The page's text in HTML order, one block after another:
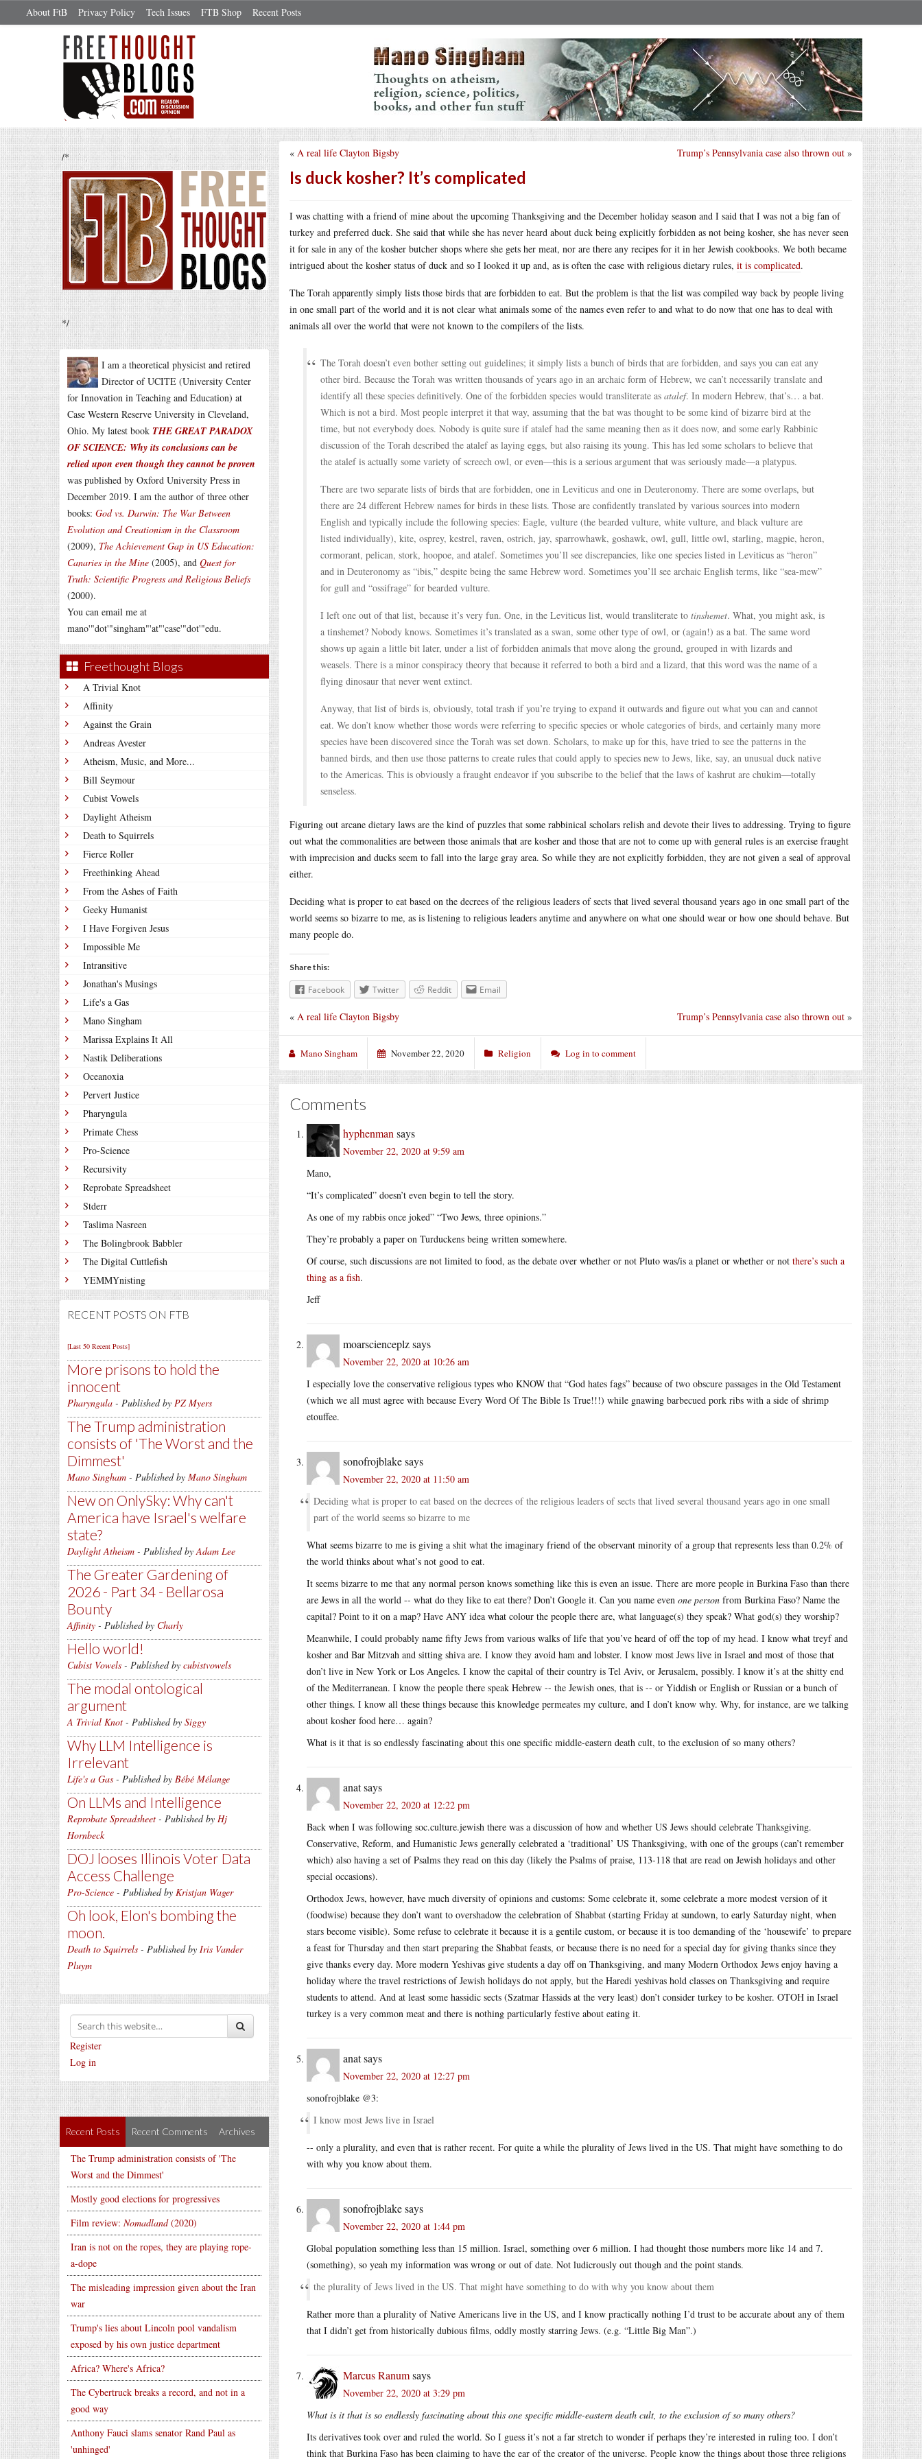
About FtB Privacy Policy Tech Issues FTB Shop Recent Posts
/*
*/
I am a theoretical physicist and retired
Director of UCITE (University Center
for Innovation in Teaching and Education) at
Case Western Reserve University in Cleveland,
Ohio. My latest book THE GREAT PARADOX
OF SCIENCE: Why its conclusions can be
relied upon even though they cannot be proven
was published by Oxford University Press in
December 2019. I am the author of three other
books: God vs. Darwin: The War Between
Evolution and Creationism in the Classroom
(2009), The Achievement Gap in US Education:
Canaries in the Mine (2005), and Quest for
Truth: Scientific Progress and Religious Beliefs
(2000).
You can email me at
mano'"dot'"singham"'at"'case'"dot'"edu.
Freethought Blogs
A Trivial Knot
Affinity
Against the Grain
Andreas Avester
Atheism, Music, and More...
Bill Seymour
Cubist Vowels
Daylight Atheism
Death to Squirrels
Fierce Roller
Freethinking Ahead
From the Ashes of Faith
Geeky Humanist
I Have Forgiven Jesus
Impossible Me
Intransitive
Jonathan's Musings
Life's a Gas
Mano Singham
Marissa Explains It All
Nastik Deliberations
Oceanoxia
Pervert Justice
Pharyngula
Primate Chess
Pro-Science
Recursivity
Reprobate Spreadsheet
Stderr
Taslima Nasreen
The Bolingbrook Babbler
The Digital Cuttlefish
YEMMYnisting
RECENT POSTS ON FTB
[Last 50 Recent Posts]
More prisons to hold the
innocent
Pharyngula - Published by PZ Myers
The Trump administration
consists of 'The Worst and the
Dimmest'
Mano Singham - Published by Mano Singham
New on OnlySky: Why can't
America have Israel's welfare
state?
Daylight Atheism - Published byAdam Lee
The Greater Gardening of
2026 - Part 34 - Bellarosa
Bounty
Affinity - Published by Charly
Hello world!
Cubist Vowels - Published by cubistvowels
The modal ontological
argument
A Trivial Knot - Published by Siggy
Why LLM Intelligence is
Irrelevant
Life's a Gas - Published by Bébé Mélange
On LLMs and Intelligence
Reprobate Spreadsheet - Published by Hj
Hornbeck
DOJ looses Illinois Voter Data
Access Challenge
Pro-Science - Published by Kristjan Wager
Oh look, Elon's bombing the
moon.
Death to Squirrels - Published by Iris Vander
Pluym
Register
Log in
Recent Posts Recent Comments Archives
The Trump administration consists of 'The
Worst and the Dimmest'
Mostly good elections for progressives
Film review: Nomadland(2020)
Iran is not on the ropes, they are playing rope-
a-dope
The misleading impression given about the Iran
war
Trump's lies about Lincoln pool vandalism
exposed by his own justice department
Africa? Where's Africa?
The Cybertruck breaks a record, and not in a
good way
Anthony Fauci slams senator Rand Paul as
'unhinged'
Trump’s Pennsylvania case also thrown out »
« A real life Clayton Bigsby
Is duck kosher? It’s complicated
I was chatting with a friend of mine about the upcoming Thanksgiving and the December holiday season and I said that I was not a big fan of
turkey and preferred duck. She said that while she has never heard about duck being explicitly forbidden as not being kosher, she has never seen
it for sale in any of the kosher butcher shops where she gets her meat, nor are there any recipes for it in her Jewish cookbooks. We both became
intrigued about the kosher status of duck and so I looked it up and, as is often the case with religious dietary rules, it is complicated.
The Torah apparently simply lists those birds that are forbidden to eat. But the problem is that the list was compiled way back by people living
in one small part of the world and it is not clear what animals some of the names even refer to and what to do now that one has to deal with
animals all over the world that were not known to the compilers of the lists.
The Torah doesn’t even bother setting out guidelines; it simply lists a bunch of birds that are forbidden, and says you can eat any
other bird. Because the Torah was written thousands of years ago in an archaic form of Hebrew, we can’t necessarily translate and
identify all these species definitively. One of the forbidden species would transliterate as atalef. In modern Hebrew, that’s… a bat.
Which is not a bird. Most people interpret it that way, assuming that the bat was thought to be some kind of bizarre bird at the
time, but not everybody does. Nobody is quite sure if atalef had the same meaning then as it does now, and some early Rabbinic
discussion of the Torah described the atalef as laying eggs, but also raising its young. This has led some scholars to believe that
the atalef is actually some variety of screech owl, or even—this is a serious argument that was seriously made—a platypus.
There are two separate lists of birds that are forbidden, one in Leviticus and one in Deuteronomy. There are some overlaps, but
there are 24 different Hebrew names for birds in these lists. Those are confidently translated by various sources into modern
English and typically include the following species: Eagle, vulture (the bearded vulture, white vulture, and black vulture are
listed individually), kite, osprey, kestrel, raven, ostrich, jay, sparrowhawk, goshawk, owl, gull, little owl, starling, magpie, heron,
cormorant, pelican, stork, hoopoe, and atalef. Sometimes you’ll see discrepancies, like one species listed in Leviticus as “heron”
and in Deuteronomy as “ibis,” despite being the same Hebrew word. Sometimes you’ll see archaic English terms, like “sea-mew”
for gull and “ossifrage” for bearded vulture.
I left one out of that list, because it’s very fun. One, in the Leviticus list, would transliterate to tinshemet. What, you might ask, is
a tinshemet? Nobody knows. Sometimes it’s translated as a swan, some other type of owl, or (again!) as a bat. The same word
shows up again a little bit later, under a list of forbidden animals that move along the ground, grouped in with lizards and
weasels. There is a minor conspiracy theory that because it referred to both a bird and a lizard, that this word was the name of a
flying dinosaur that never went extinct.
Anyway, that list of birds is, obviously, total trash if you’re trying to expand it outwards and figure out what you can and cannot
eat. We don’t know whether those words were referring to specific species or whole categories of birds, and certainly many more
species have been discovered since the Torah was set down. Scholars, to make up for this, have tried to see the patterns in the
banned birds, and then use those patterns to create rules that could apply to species new to Jews, like, say, an unusual duck native
to the Americas. This is obviously a fraught endeavor if you subscribe to the belief that the laws of kashrut are chukim—totally
senseless.
Figuring out arcane dietary laws are the kind of puzzles that some rabbinical scholars relish and devote their lives to addressing. Trying to figure
out what the commonalities are between those animals that are kosher and those that are not to come up with general rules is an exercise fraught
with imprecision and ducks seem to fall into the large gray area. So while they are not explicitly forbidden, they are not given a seal of approval
either.
Deciding what is proper to eat based on the decrees of the religious leaders of sects that lived several thousand years ago in one small part of the
world seems so bizarre to me, as is listening to religious leaders anytime and anywhere on what one should wear or how one should behave. But
many people do.
Share this:
Facebook Twitter Reddit Email
Trump’s Pennsylvania case also thrown out »
« A real life Clayton Bigsby
Mano Singham November 22, 2020 Religion Log in to comment
Comments
hyphenman says
November 22, 2020 at 9:59 am
Mano,
“It’s complicated” doesn’t even begin to tell the story.
As one of my rabbis once joked” “Two Jews, three opinions.”
They’re probably a paper on Turduckens being written somewhere.
Of course, such discussions are not limited to food, as the debate over whether or not Pluto was/is a planet or whether or not there’s such a
thing as a fish.
Jeff
moarscienceplzsays
November 22, 2020 at 10:26 am
I especially love the conservative religious types who KNOW that “God hates fags” because of two obscure passages in the Old Testament
(which we all must agree with because Every Word Of The Bible Is True!!!) while gnawing barbecued pork ribs with a side of shrimp
etouffee.
sonofrojblakesays
November 22, 2020 at 11:50 am
Deciding what is proper to eat based on the decrees of the religious leaders of sects that lived several thousand years ago in one small
part of the world seems so bizarre to me
What seems bizarre to me is giving a shit what the imaginary friend of the observant minority of a group that represents less than 0.2% of
the world thinks about what’s not good to eat.
It seems bizarre to me that any normal person knows something like this is even an issue. There are more people in Burkina Faso than there
are Jews in all the world -- what do they like to eat there? Don’t Google it. Can you name even one person from Burkina Faso? Name the
capital? Point to it on a map? Have ANY idea what colour the people there are, what language(s) they speak? What god(s) they worship?
Meanwhile, I could probably name fifty Jews from various walks of life that you’ve heard of off the top of my head. I know what treyf and
kosher and Bar Mitzvah and sitting shiva are. I know they avoid ham and lobster. I know most Jews live in Israel and most of those that
don’t live in New York or Los Angeles. I know the capital of their country is Tel Aviv, or Jerusalem, possibly. I know it’s at the shitty end
of the Mediterranean. I know the people there speak Hebrew -- the Jewish ones, that is -- or Yiddish or English or Russian or a bunch of
other things. I know all these things because this knowledge permeates my culture, and I don’t know why. Why, for instance, are we talking
about kosher food here… again?
What is it that is so endlessly fascinating about this one specific middle-eastern death cult, to the exclusion of so many others?
anatsays
November 22, 2020 at 12:22 pm
Back when I was following soc.culture.jewish there was a discussion of how and whether US Jews should celebrate Thanksgiving.
Conservative, Reform, and Humanistic Jews generally celebrated a ‘traditional’ US Thanksgiving, with one of the groups (can’t remember
which) also having a set of Psalms they read on this day (likely the Psalms of praise, 113-118 that are read on Jewish holidays and other
special occasions).
Orthodox Jews, however, have much diversity of opinions and customs: Some celebrate it, some celebrate a more modest version of it
(foodwise) because they don’t want to overshadow the celebration of Shabbat (starting Friday at sundown, to early Saturday night, when
stars become visible). Some refuse to celebrate it because it is a gentile custom, or because it is too demanding of the ‘housewife’ to prepare
a feast for Thursday and then start preparing the Shabbat feasts, or because there is no need for a special day for giving thanks since they
give thanks every day. More modern Yeshivas give students a day off on Thanksgiving, and many Modern Orthodox Jews enjoy having a
holiday where the travel restrictions of Jewish holidays do not apply, but the Haredi yeshivas hold classes on Thanksgiving and require
students to attend. And at least some hassidic sects (Szatmar Hassids at the very least) don’t consider turkey to be kosher. OTOH in Israel
turkey is a very common meat and there is nothing particularly festive about eating it.
anatsays
November 22, 2020 at 12:27 pm
sonofrojblake @3:
I know most Jews live in Israel
-- only a plurality, and even that is rather recent. For quite a while the plurality of Jews lived in the US. That might have something to do
with why you know about them.
sonofrojblakesays
November 22, 2020 at 1:44 pm
Global population something less than 15 million. Israel, something over 6 million. I had thought those numbers more like 14 and 7.
(something), so yeah my information was wrong or out of date. Not ludicrously out though and the point stands.
the plurality of Jews lived in the US. That might have something to do with why you know about them
Rather more than a plurality of Native Americans live in the US, and I know practically nothing I’d trust to be accurate about any of them
that I didn’t get from historically dubious films, oddly mostly starring Jews. (e.g. “Little Big Man”.)
Marcus Ranumsays
November 22, 2020 at 3:29 pm
What is it that is so endlessly fascinating about this one specific middle-eastern death cult, to the exclusion of so many others?
Its derivatives took over and ruled the world. So I guess it’s not a far stretch to wonder if perhaps they’re interested in ruling too. I don’t
think that Burkina Faso has been claiming to have the ear of the creator of the universe. People know the things about those three religions